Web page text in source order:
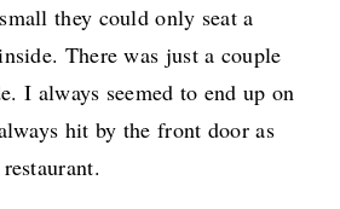
they could only seat a
There was just a couple
I always seemed to end up on
hit by the front door as